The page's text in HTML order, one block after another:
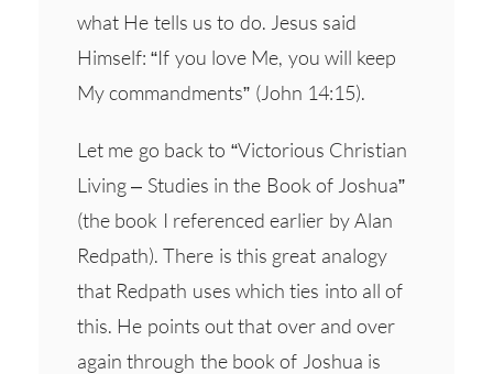
what He tells us to do. Jesus said
Himself: “If you love Me, you will keep
My commandments” (John 14:15).
Let me go back to “Victorious Christian
Living – Studies in the Book of Joshua”
(the book I referenced earlier by Alan
Redpath). There is this great analogy
that Redpath uses which ties into all of
this. He points out that over and over
again through the book of Joshua is